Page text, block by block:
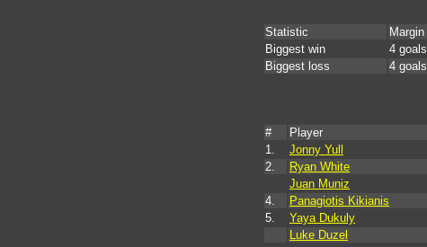
Statistic Margin
Biggest win
4 goals
Biggest loss
4 goals
# Player
1.
Jonny Yull
2.
Ryan White
Juan Muniz
4.
Panagiotis Kikianis
5.
Yaya Dukuly
Luke Duzel